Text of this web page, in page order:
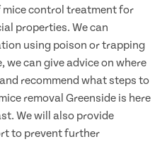
mice control treatment for
properties. We can
using poison or trapping
we can give advice on where
recommend what steps to
removal Greenside is here
We will also provide
to prevent further